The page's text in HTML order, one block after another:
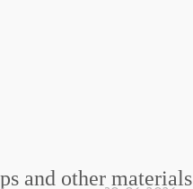
and other materials